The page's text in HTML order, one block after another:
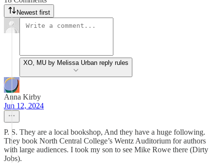
Newest first
XO, MU by Melissa Urban reply rules
Anna Kirby
Jun 12, 2024
P. S. They are a local bookshop, And they have a huge following.
They book North Central College’s Wentz Auditorium for authors
with large audiences. I took my son to see Mike Rowe there (Dirty
Jobs).